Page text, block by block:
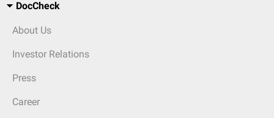
DocCheck
About Us
Investor Relations
Press
Career